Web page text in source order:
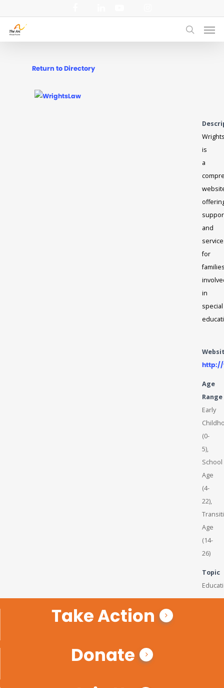
to
main
search
Return to Directory
is
a
and
for
in
special
http://
Age
Range
Early
(0-
5),
School
Age
(4-
22),
Age
(14-
26)
Topic
Take Action
Donate